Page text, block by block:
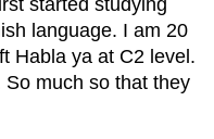
started studying
language. I am 20
Habla ya at C2 level.
much so that they